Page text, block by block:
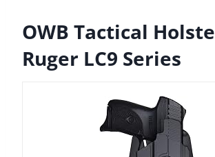
OWB Tactical
Ruger LC9 Series